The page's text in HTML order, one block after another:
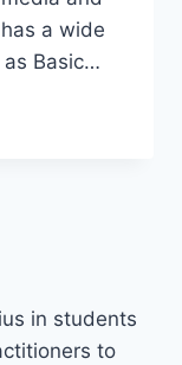
a wide
as Basic…
in students
to